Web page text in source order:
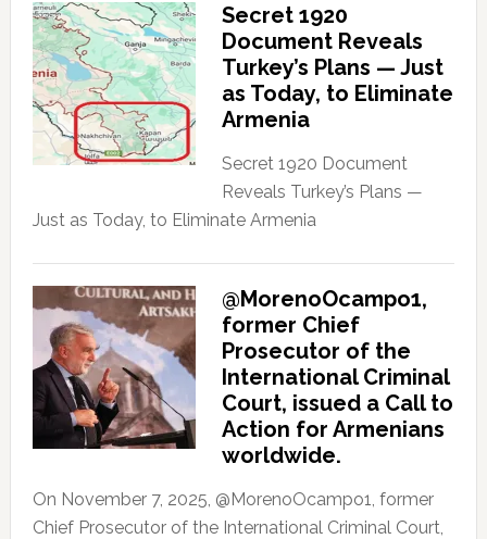
Secret 1920
Document Reveals
Turkey’s Plans — Just
as Today, to Eliminate
Armenia
Secret 1920 Document
Reveals Turkey’s Plans —
Just as Today, to Eliminate Armenia
@MorenoOcampo1,
former Chief
Prosecutor of the
International Criminal
Court, issued a Call to
Action for Armenians
worldwide.
On November 7, 2025, @MorenoOcampo1, former
Chief Prosecutor of the International Criminal Court,